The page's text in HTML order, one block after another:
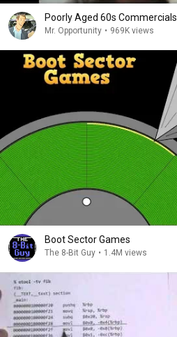
Poorly Aged 60s Commercials
Mr. Opportunity • 969K views
Boot Sector Games
The 8-Bit Guy • 1.4M views